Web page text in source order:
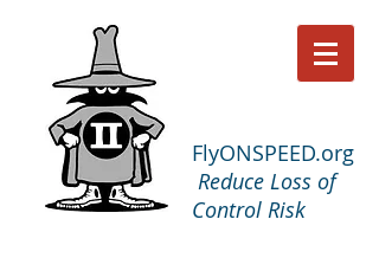
FlyONSPEED.org
Reduce Loss of
Control Risk